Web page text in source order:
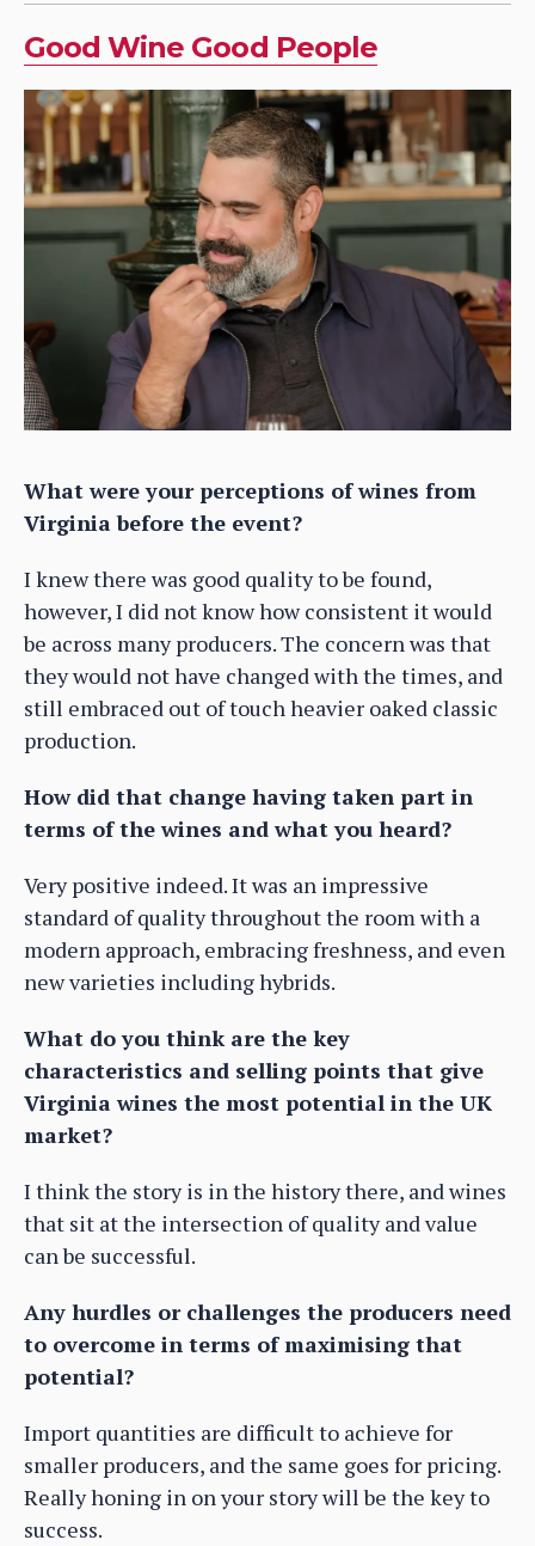
Good Wine Good People
What were your perceptions of wines from
Virginia before the event?
I knew there was good quality to be found,
however, I did not know how consistent it would
be across many producers. The concern was that
they would not have changed with the times, and
still embraced out of touch heavier oaked classic
production.
How did that change having taken part in
terms of the wines and what you heard?
Very positive indeed. It was an impressive
standard of quality throughout the room with a
modern approach, embracing freshness, and even
new varieties including hybrids.
What do you think are the key
characteristics and selling points that give
Virginia wines the most potential in the UK
market?
I think the story is in the history there, and wines
that sit at the intersection of quality and value
can be successful.
Any hurdles or challenges the producers need
to overcome in terms of maximising that
potential?
Import quantities are difficult to achieve for
smaller producers, and the same goes for pricing.
Really honing in on your story will be the key to
success.